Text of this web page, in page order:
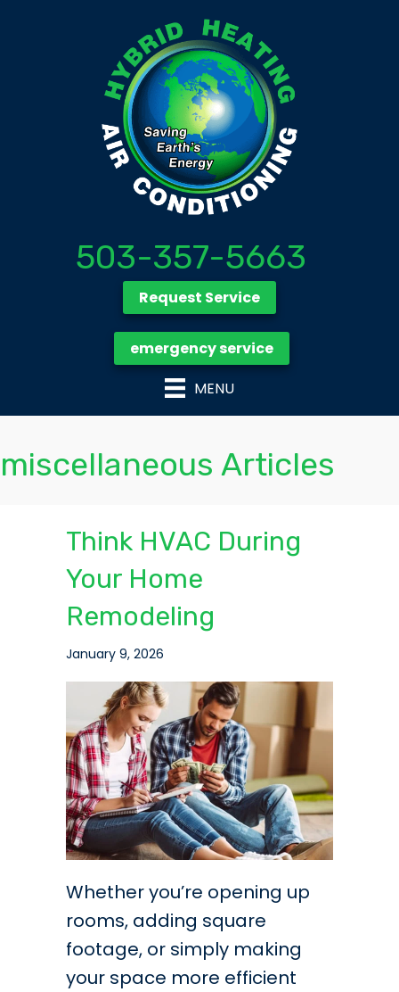
503-357-5663
Request Service
emergency service
MENU
miscellaneous Articles
Think HVAC During
Your Home
Remodeling
January 9, 2026
Whether you’re opening up
rooms, adding square
footage, or simply making
your space more efficient